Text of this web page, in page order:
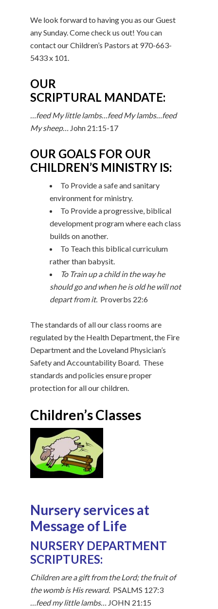
We look forward to having you as our Guest
any Sunday. Come check us out! You can
contact our Children’s Pastors at 970-663-
5433 x 101.
OUR
SCRIPTURAL MANDATE:
…feed My little lambs…feed My lambs…feed
My sheep…
John 21:15-17
OUR GOALS FOR OUR
CHILDREN’S MINISTRY IS:
To Provide a safe and sanitary
environment for ministry.
To Provide a progressive, biblical
development program where each class
builds on another.
To Teach this biblical curriculum
rather than babysit.
To Train up a child in the way he
should go and when he is old he will not
depart from it. Proverbs 22:6
The standards of all our class rooms are
regulated by the Health Department, the Fire
Department and the Loveland Physician’s
Safety and Accountability Board. These
standards and policies ensure proper
protection for all our children.
Children’s Classes
Nursery services at
Message of Life
NURSERY DEPARTMENT
SCRIPTURES:
Children are a gift from the Lord; the fruit of
the womb is His reward. PSALMS 127:3
…feed my little lambs…
JOHN 21:15